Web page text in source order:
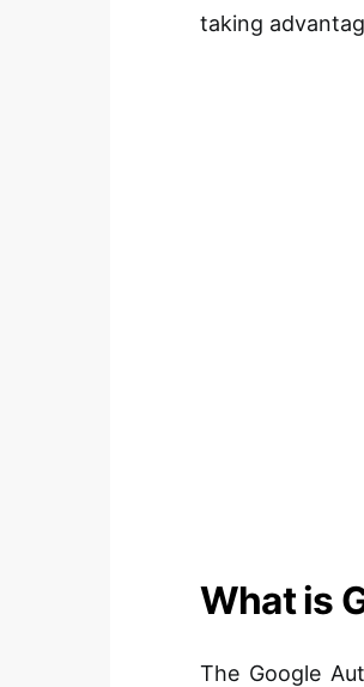
taking
What is
The Google